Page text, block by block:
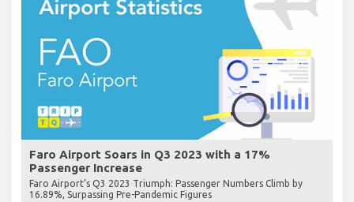
Faro Airport Soars in Q3 2023 with a 17%
Passenger Increase
Faro Airport’s Q3 2023 Triumph: Passenger Numbers Climb by
16.89%, Surpassing Pre-Pandemic Figures